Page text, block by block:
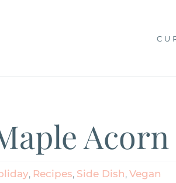
Acorn
, Recipes, Side Dish, Vegan